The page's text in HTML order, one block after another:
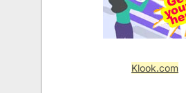
Klook.com